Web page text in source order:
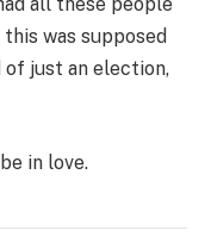
all these people
was supposed
just an election,
in love.